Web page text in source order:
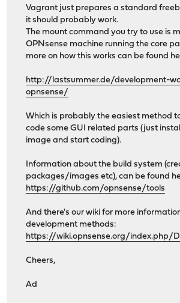
Vagrant just prepares a standard
it should probably work.
The mount command you try to use is
OPNsense machine running the core
more on how this works can be found
http://lastsummer.de/development-
opnsense/
Which is probably the easiest method
code some GUI related parts (just
image and start coding).
Information about the build system
packages/images etc), can be found
https://github.com/opnsense/tools
And there's our wiki for more
development methods:
https://wiki.opnsense.org/index.php/
Cheers,
Ad